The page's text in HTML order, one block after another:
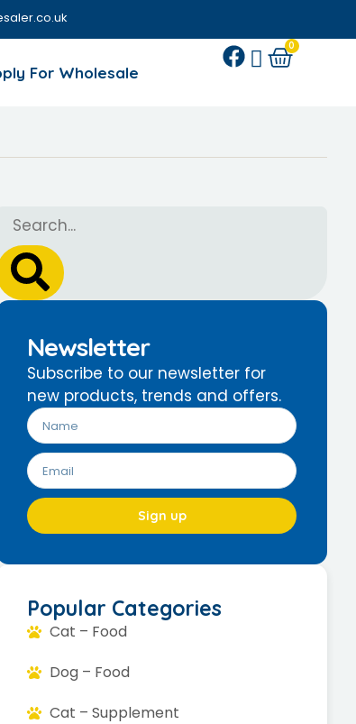
For Wholesale
0
Newsletter
Subscribe to our newsletter for
new products, trends and offers.
Sign up
Popular Categories
Cat – Food
Dog – Food
Cat – Supplement